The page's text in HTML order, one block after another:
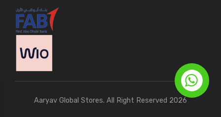
Aaryav Global Stores. All Right Reserved 2026